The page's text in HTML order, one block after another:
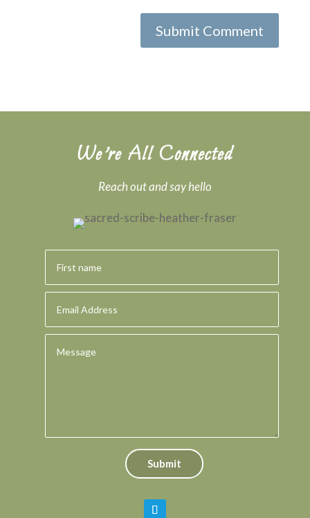
We’re All Connected
Reach out and say hello
Submit